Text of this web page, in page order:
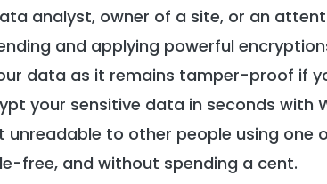
analyst, owner of a site, or an
and applying powerful
data as it remains tamper-proof if
your sensitive data in seconds with
unreadable to other people using one
free, and without spending a cent.